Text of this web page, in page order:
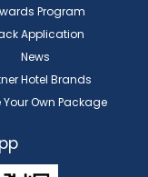
Program
Application
News
Hotel Brands
Your Own Package